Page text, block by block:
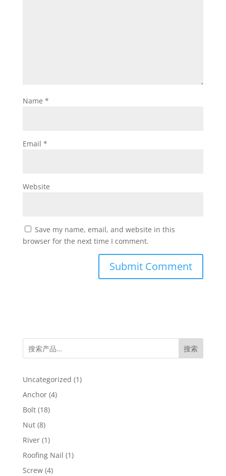
Name *
Email *
Website
Save my name, email, and website in this
browser for the next time I comment.
搜索
Uncategorized 11
Anchor 44
Bolt 1818
Nut 88
products
River 11
product
Roofing Nail 11
Screw 44